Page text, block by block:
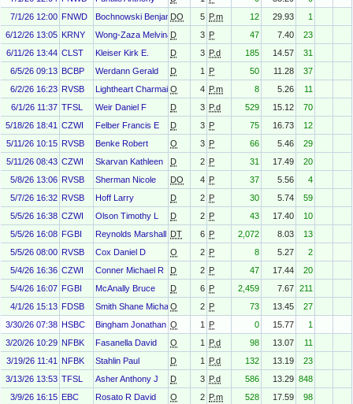
7/1/26 12:00 FNWD Bochnowski Benjamin J
DO 5 P.m 12 29.93
1
6/12/26 13:05 KRNY Wong-Zaza MelvinaD 3 P 47 7.40
23
6/11/26 13:44 CLST Kleiser Kirk E. D 3 P.d 185 14.57
31
6/5/26 09:13 BCBP Werdann Gerald D 1 P 50 11.28
37
6/2/26 16:23 RVSB Lightheart Charmaine
O 4 P.m 8 5.26
11
6/1/26 11:37 TFSL Weir Daniel F D 3 P.d 529 15.12
70
5/18/26 18:41 CZWI Felber Francis E D 3 P 75 16.73
12
5/11/26 10:15 RVSB Benke Robert O 3 P 66 5.46
29
5/11/26 08:43 CZWI Skarvan Kathleen D 2 P 31 17.49
20
5/8/26 13:06 RVSB Sherman Nicole DO 4 P 37 5.56
4
5/7/26 16:32 RVSB Hoff Larry D 2 P 30 5.74
59
5/5/26 16:38 CZWI Olson Timothy L D 2 P 43 17.40
10
5/5/26 16:08 FGBI Reynolds Marshall TDT 6 P 2,072 8.03
13
5/5/26 08:00 RVSB Cox Daniel D O 2 P 8 5.27
2
5/4/26 16:36 CZWI Conner Michael R D 2 P 47 17.44
20
5/4/26 16:07 FGBI McAnally Bruce D 6 P 2,459 7.67 211
4/1/26 15:13 FDSB Smith Shane MichaelO 2 P 73 13.45
27
3/30/26 07:38 HSBC Bingham Jonathan O 1 P 0 15.77
1
3/20/26 10:29 NFBK Fasanella David O 1 P.d 98 13.07
11
3/19/26 11:41
NFBK Stahlin Paul D 1 P.d 132 13.19
23
3/13/26 13:53 TFSL Asher Anthony J D 3 P.d 586 13.29 848
3/9/26 16:15 EBC Rosato R David O 2 P.m 528 17.59
98